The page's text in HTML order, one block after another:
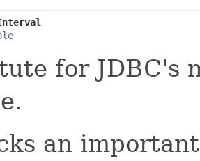
for JDBC's
an